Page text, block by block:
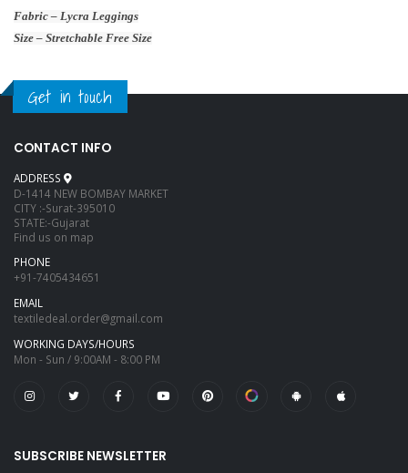
Fabric – Lycra Leggings
Size – Stretchable Free Size
Get in touch
CONTACT INFO
ADDRESS
D-1414 NEW BOMBAY MARKET
CITY :-Surat-395010
STATE:-Gujarat
Find us on map
PHONE
+91-7405434651
EMAIL
textiledeal.order@gmail.com
WORKING DAYS/HOURS
Mon - Sun / 9:00AM - 8:00 PM
SUBSCRIBE NEWSLETTER